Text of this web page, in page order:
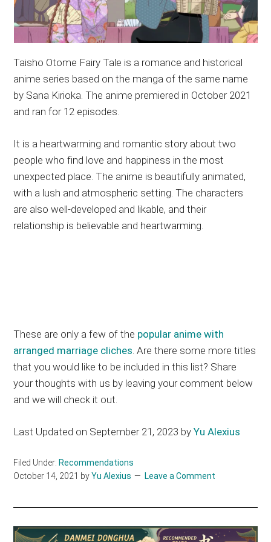
Taisho Otome Fairy Tale is a romance and historical
anime series based on the manga of the same name
by Sana Kirioka. The anime premiered in October 2021
and ran for 12 episodes.
It is a heartwarming and romantic story about two
people who find love and happiness in the most
unexpected place. The anime is beautifully animated,
with a lush and atmospheric setting. The characters
are also well-developed and likable, and their
relationship is believable and heartwarming.
These are only a few of the popular anime with
arranged marriage cliches . Are there some more titles
that you would like to be included in this list? Share
your thoughts with us by leaving your comment below
and we will check it out.
Last Updated on September 21, 2023 byYu Alexius
Filed Under: Recommendations
October 14, 2021 byYu Alexius Leave a Comment